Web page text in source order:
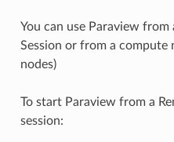
You can use Paraview from
Session or from a compute
nodes)
To start Paraview from a
session: